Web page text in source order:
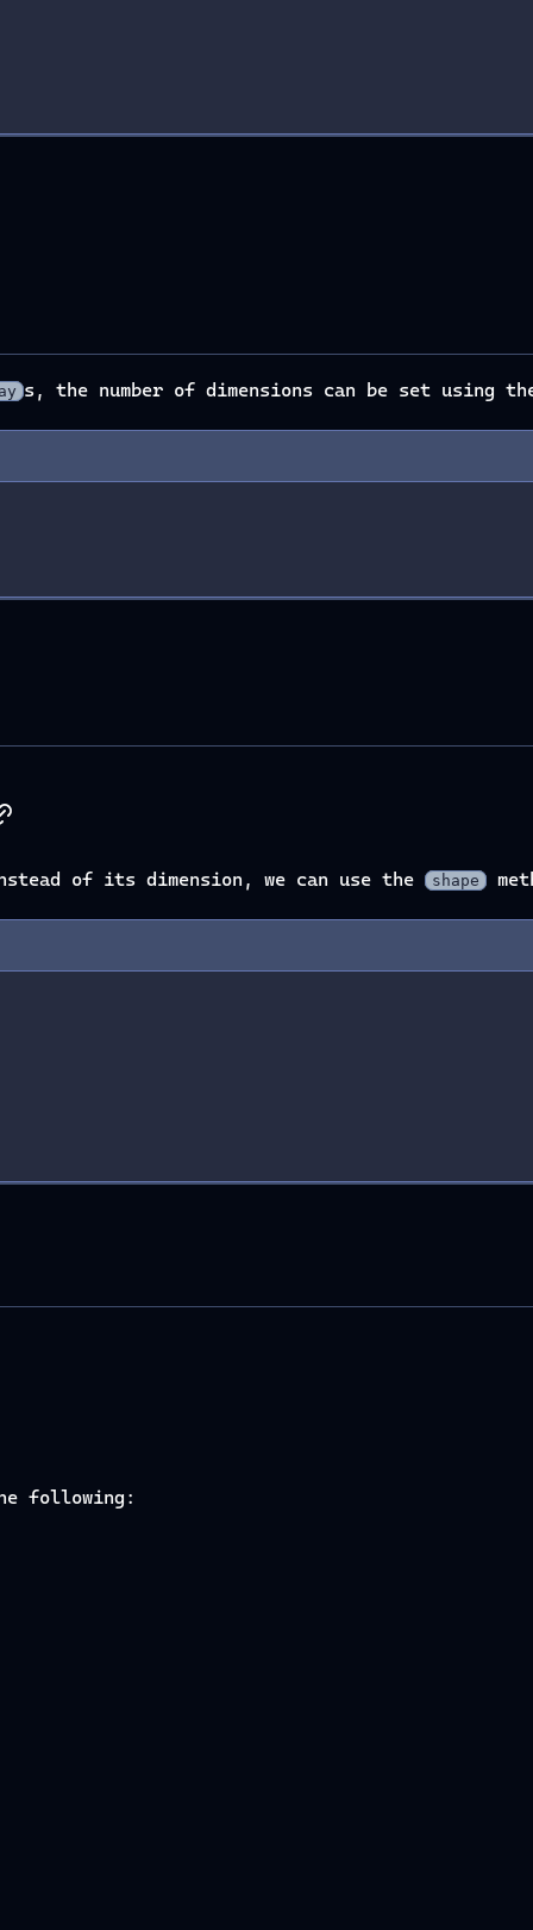
s, the number of dimensions can be set using
of its dimension, we can use the shape
following: